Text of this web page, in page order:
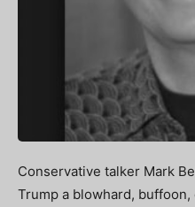
Conservative talker Mark
Trump a blowhard,